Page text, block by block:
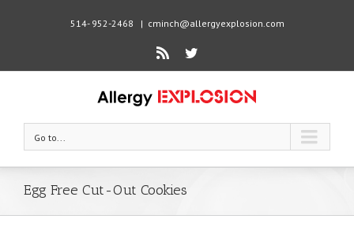
514- 952-2468 | cminch@allergyexplosion.com
Rss Twitter
Go to...
Egg Free Cut-Out Cookies